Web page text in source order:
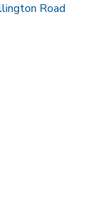
Road